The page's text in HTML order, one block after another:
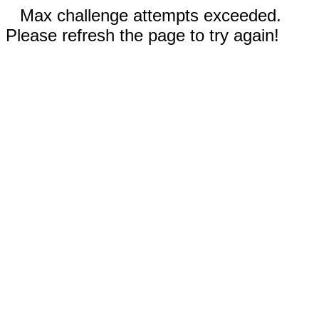
Max challenge attempts exceeded.
Please refresh the page to try again!